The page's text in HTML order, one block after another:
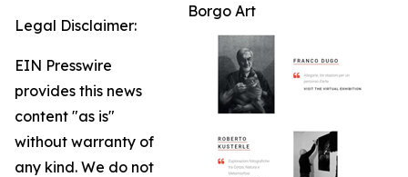
Borgo Art
Legal Disclaimer:
EIN Presswire
provides this news
content "as is"
without warranty of
any kind. We do not